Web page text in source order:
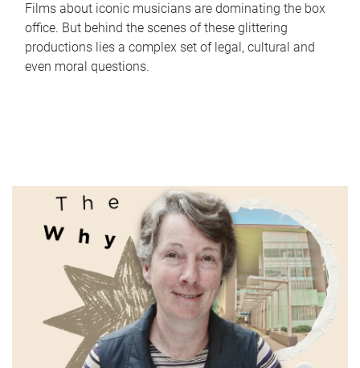
Films about iconic musicians are dominating the box
office. But behind the scenes of these glittering
productions lies a complex set of legal, cultural and
even moral questions.